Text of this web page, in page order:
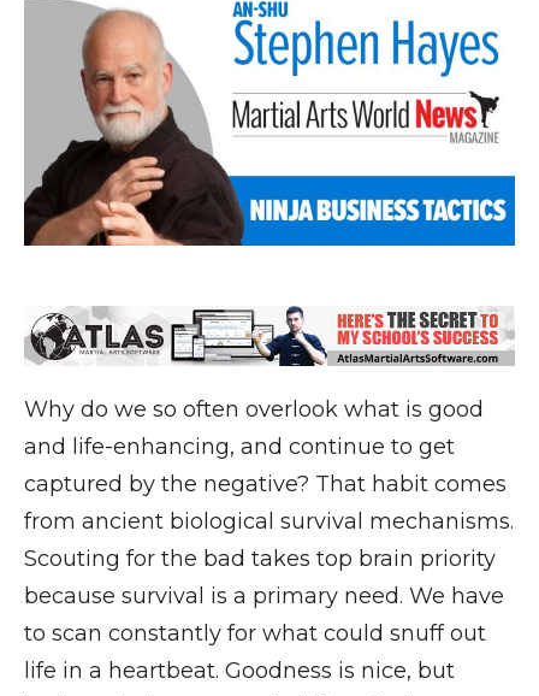
Why do we so often overlook what is good
and life-enhancing, and continue to get
captured by the negative? That habit comes
from ancient biological survival mechanisms.
Scouting for the bad takes top brain priority
because survival is a primary need. We have
to scan constantly for what could snuff out
life in a heartbeat. Goodness is nice, but